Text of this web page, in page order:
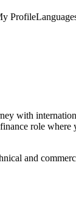
Profile
with
role
and